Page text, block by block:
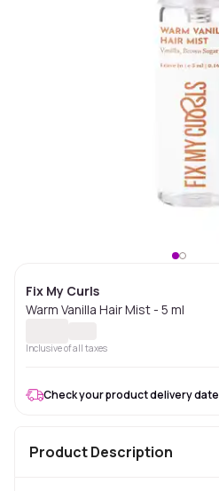
Fix My Curls
Warm Vanilla Hair Mist - 5 ml
Inclusive of all taxes
Check your product delivery date
Product Description